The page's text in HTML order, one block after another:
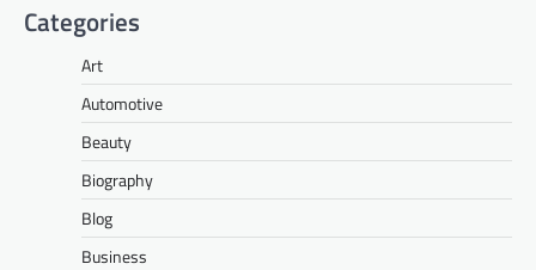
Categories
Art
Automotive
Beauty
Biography
Blog
Business